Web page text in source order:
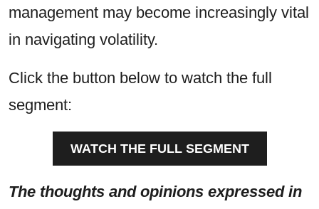
management may become increasingly vital
in navigating volatility.
Click the button below to watch the full
segment:
WATCH THE FULL SEGMENT
The thoughts and opinions expressed in